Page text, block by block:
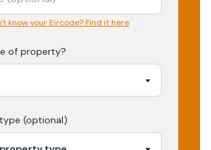
know your Eircode? Find it here
of property?
(optional)